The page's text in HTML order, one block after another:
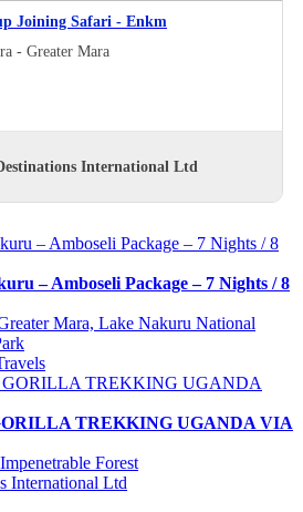
Joining Safari - Enkm
- Greater Mara
International Ltd
– Amboseli Package – 7 Nights / 8
Mara, Lake Nakuru National
TREKKING UGANDA VIA
Forest
International Ltd